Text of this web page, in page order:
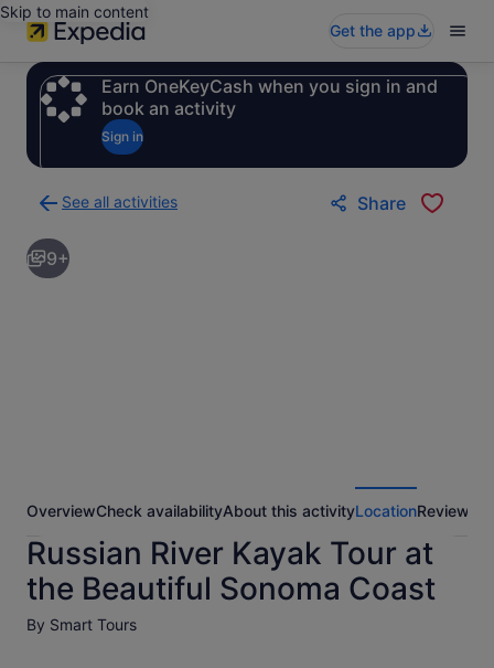
Skip to main content
Get the app
Earn OneKeyCash when you sign in and
book an activity
Sign in
See all activities
to
activities
results
Share
9+
OverviewCheck availabilityAbout this activityLocationReviews
Russian River Kayak Tour at
the Beautiful Sonoma Coast
By Smart Tours